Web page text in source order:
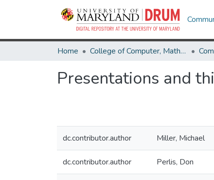
Home College of Computer, Mathematical & Natural Sciences
Presentations and
dc.contributor.author Miller, Michael
dc.contributor.author Perlis, Don